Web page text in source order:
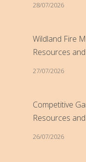
28/07/2026
Wildland Fire
Resources
27/07/2026
Competitive
Resources
26/07/2026